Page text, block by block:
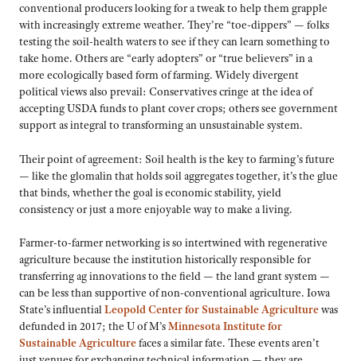
conventional producers looking for a tweak to help them grapple
with increasingly extreme weather. They’re “toe-dippers” — folks
testing the soil-health waters to see if they can learn something to
take home. Others are “early adopters” or “true believers” in a
more ecologically based form of farming. Widely divergent
political views also prevail: Conservatives cringe at the idea of
accepting USDA funds to plant cover crops; others see government
support as integral to transforming an unsustainable system.
Their point of agreement: Soil health is the key to farming’s future
— like the glomalin that holds soil aggregates together, it’s the glue
that binds, whether the goal is economic stability, yield
consistency or just a more enjoyable way to make a living.
Farmer-to-farmer networking is so intertwined with regenerative
agriculture because the institution historically responsible for
transferring ag innovations to the field — the land grant system —
can be less than supportive of non-conventional agriculture. Iowa
State’s influentialLeopold Center for Sustainable Agriculturewas
defunded in 2017; the U of M’sMinnesota Institute for
Sustainable Agriculturefaces a similar fate. These events aren’t